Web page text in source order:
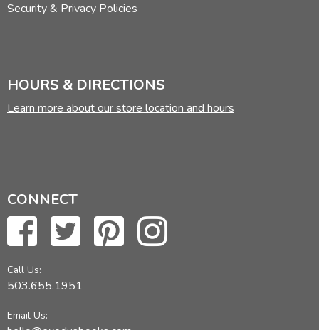
Security & Privacy Policies
HOURS & DIRECTIONS
Learn more about our store location and hours
CONNECT
Call Us:
503.655.1951
Email Us: